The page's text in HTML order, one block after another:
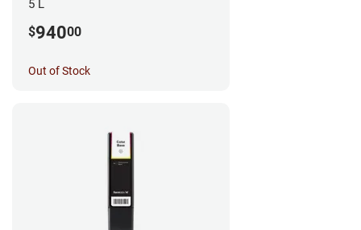
5 L
$94000
Out of Stock